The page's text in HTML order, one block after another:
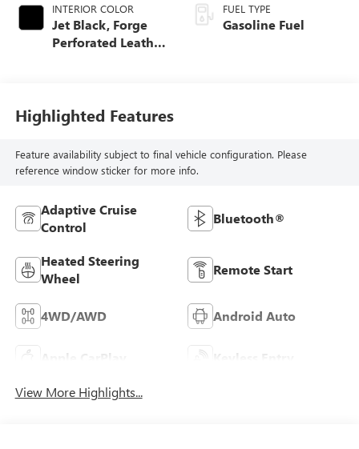
INTERIOR COLOR
Jet Black, Forge
Perforated Leather
FUEL TYPE
Gasoline Fuel
Highlighted Features
Feature availability subject to final vehicle configuration. Please
reference window sticker for more info.
Adaptive Cruise
Control
Bluetooth®
Heated Steering
Wheel
Remote Start
4WD/AWD Android Auto
Apple CarPlay Keyless Entry
View More Highlights...